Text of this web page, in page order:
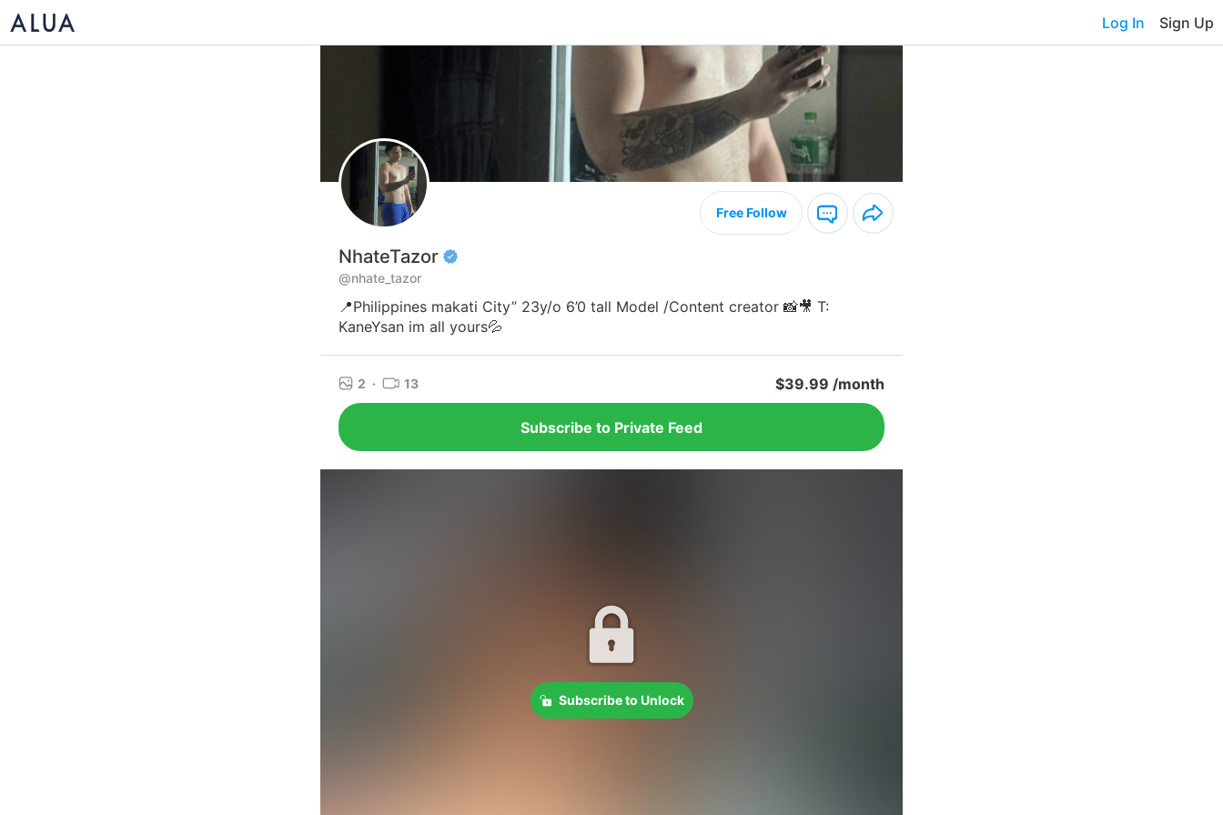
Log In Sign Up
Free Follow
NhateTazor
@nhate_tazor
📍Philippines makati City” 23y/o 6’0 tall Model /Content creator 📸🎥 T:
KaneYsan im all yours💦
2 · 13 $39.99 /month
Subscribe to Private Feed
Subscribe to Unlock